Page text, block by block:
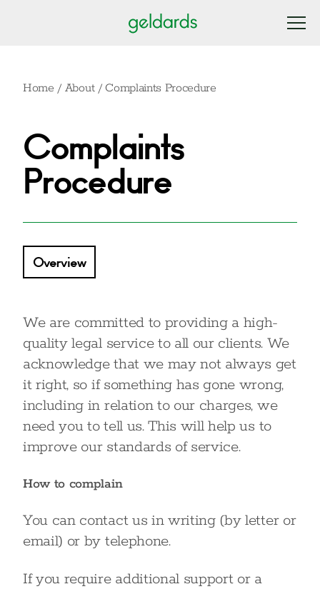
Home / About/ Complaints Procedure
Complaints
Procedure
Overview
We are committed to providing a high-
quality legal service to all our clients. We
acknowledge that we may not always get
it right, so if something has gone wrong,
including in relation to our charges, we
need you to tell us. This will help us to
improve our standards of service.
How to complain
You can contact us in writing (by letter or
email) or by telephone.
If you require additional support or a